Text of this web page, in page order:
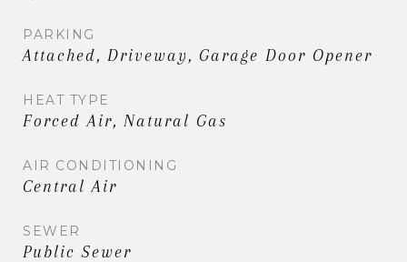
PARKING
Attached, Driveway, Garage Door Opener
HEAT TYPE
Forced Air, Natural Gas
AIR CONDITIONING
Central Air
SEWER
Public Sewer